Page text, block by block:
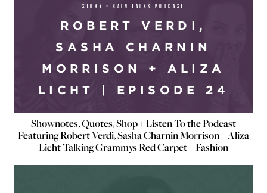
STORY + RAIN TALKS PODCAST
ROBERT VERDI,
SASHA CHARNIN
MORRISON + ALIZA
LICHT | EPISODE 24
Shownotes, Quotes, Shop + Listen To the Podcast
Featuring Robert Verdi, Sasha Charnin Morrison + Aliza
Licht Talking Grammys Red Carpet + Fashion